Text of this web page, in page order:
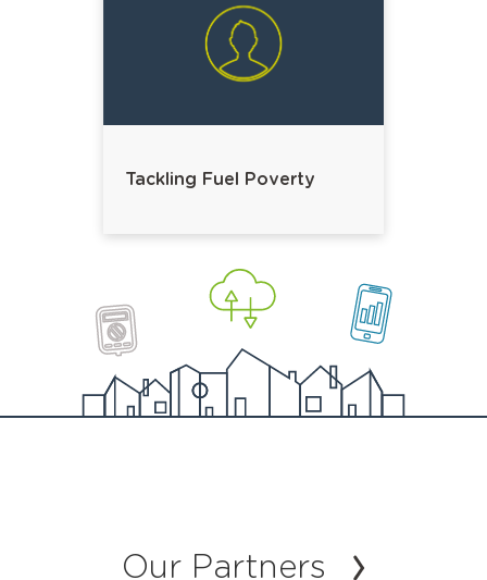
Tackling Fuel Poverty
Our Partners